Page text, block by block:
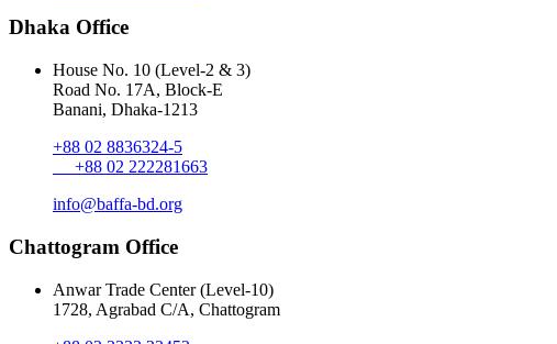
Dhaka Office
House No. 10 (Level-2 & 3)
Road No. 17A, Block-E
Banani, Dhaka-1213
+88 02 8836324-5
+88 02 222281663
info@baffa-bd.org
Chattogram Office
Anwar Trade Center (Level-10)
1728, Agrabad C/A, Chattogram